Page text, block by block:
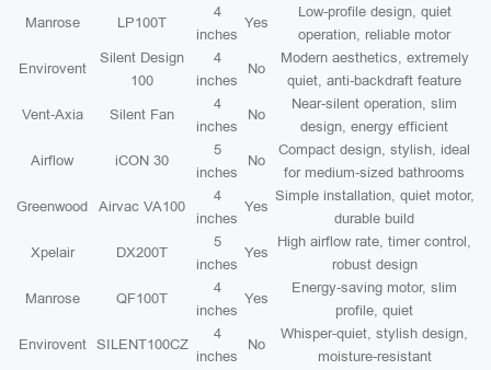
Manrose LP100T
4
inches
Yes
Low-profile design, quiet
operation, reliable motor
Envirovent
Silent Design
100
4
inches
No
Modern aesthetics, extremely
quiet, anti-backdraft feature
Vent-Axia Silent Fan
4
inches
No
Near-silent operation, slim
design, energy efficient
Airflow iCON 30
5
inches
No
Compact design, stylish, ideal
for medium-sized bathrooms
Greenwood Airvac VA100
4
inches
Yes
Simple installation, quiet motor,
durable build
Xpelair DX200T
5
inches
Yes
High airflow rate, timer control,
robust design
Manrose QF100T
4
inches
Yes
Energy-saving motor, slim
profile, quiet
Envirovent SILENT100CZ
4
inches
No
Whisper-quiet, stylish design,
moisture-resistant